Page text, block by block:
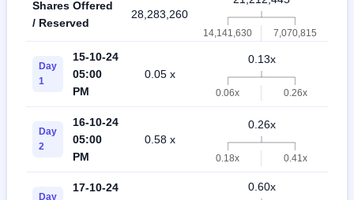
Shares Offered
/ Reserved
28,283,260
14,141,630 7,070,815
Day
1
15-10-24
05:00
PM
0.05 x
0.13x
0.06x 0.26x
Day
2
16-10-24
05:00
PM
0.58 x
0.26x
0.18x 0.41x
Day
17-10-24
0.60x